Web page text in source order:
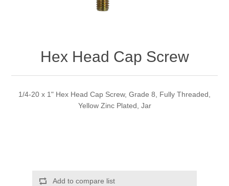
Hex Head Cap Screw
1/4-20 x 1" Hex Head Cap Screw, Grade 8, Fully Threaded,
Yellow Zinc Plated, Jar
Add to compare list